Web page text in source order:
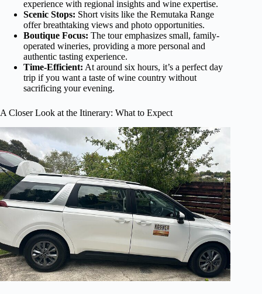
experience with regional insights and wine expertise.
Scenic Stops: Short visits like the Remutaka Range
offer breathtaking views and photo opportunities.
Boutique Focus: The tour emphasizes small, family-
operated wineries, providing a more personal and
authentic tasting experience.
Time-Efficient: At around six hours, it’s a perfect day
trip if you want a taste of wine country without
sacrificing your evening.
A Closer Look at the Itinerary: What to Expect